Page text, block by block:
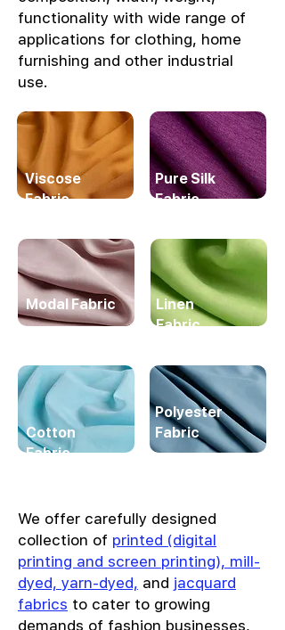
functionality with wide range of
applications for clothing, home
furnishing and other industrial
use.
Viscose
Fabric
Pure Silk
Fabric
Modal Fabric
Linen
Fabric
Cotton
Fabric
Polyester
Fabric
We offer carefully designed
collection of printed (digital
printing and screen printing), mill-
dyed, yarn-dyed, and jacquard
fabrics to cater to growing
demands of fashion businesses,